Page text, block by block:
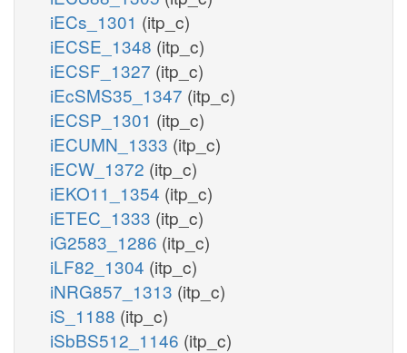
iECs_1301 (itp_c)
iECSE_1348 (itp_c)
iECSF_1327 (itp_c)
iEcSMS35_1347 (itp_c)
iECSP_1301 (itp_c)
iECUMN_1333 (itp_c)
iECW_1372 (itp_c)
iEKO11_1354 (itp_c)
iETEC_1333 (itp_c)
iG2583_1286 (itp_c)
iLF82_1304 (itp_c)
iNRG857_1313 (itp_c)
iS_1188 (itp_c)
iSbBS512_1146 (itp_c)